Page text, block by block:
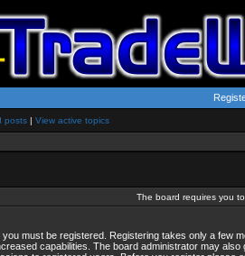
posts | View active topics
The board requires you
you must be registered. Registering takes only a few
capabilities. The board administrator may also